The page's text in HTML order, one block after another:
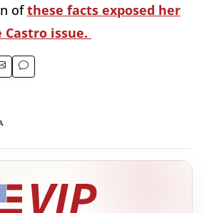
ofthese facts exposed her
issue.